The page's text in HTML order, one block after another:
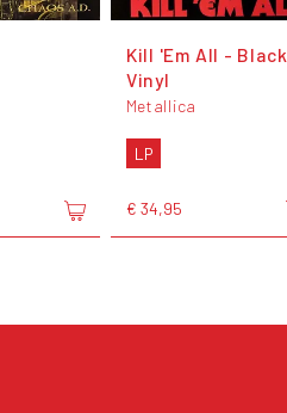
Kill 'Em All - Black
Vinyl
Metallica
LP
€ 34,95